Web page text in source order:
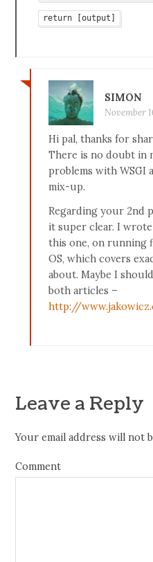
return [output]
SIMON
November
Hi pal, thanks for
There is no doubt in
problems with WSGI
mix-up.
Regarding your 2nd
it super clear. I
this one, on running
OS, which covers
about. Maybe I
both articles –
http://
Leave a Reply
Your email address will not
Comment